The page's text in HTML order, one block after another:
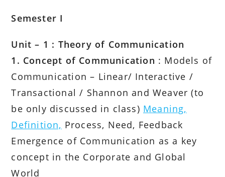
Semester I
Unit – 1 : Theory of Communication
1. Concept of Communication : Models of
Communication – Linear/ Interactive /
Transactional / Shannon and Weaver (to
be only discussed in class) Meaning,
Definition, Process, Need, Feedback
Emergence of Communication as a key
concept in the Corporate and Global
World